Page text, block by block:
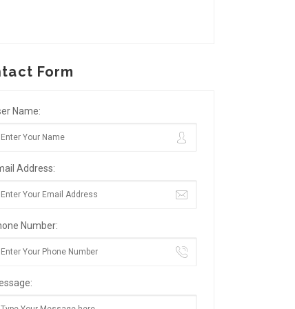
Form
Name:
Address:
Number: